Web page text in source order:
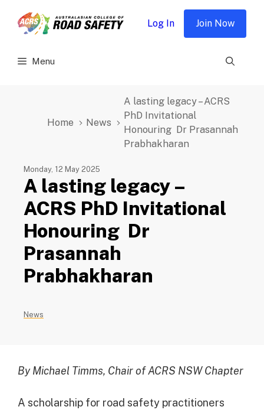
Menu
Log In Join Now
Home News
A lasting legacy – ACRS
PhD Invitational
Honouring Dr Prasannah
Prabhakharan
Monday, 12 May 2025
A lasting legacy –
ACRS PhD Invitational
Honouring Dr
Prasannah
Prabhakharan
News
By Michael Timms, Chair of ACRS NSW Chapter
A scholarship for road safety practitioners